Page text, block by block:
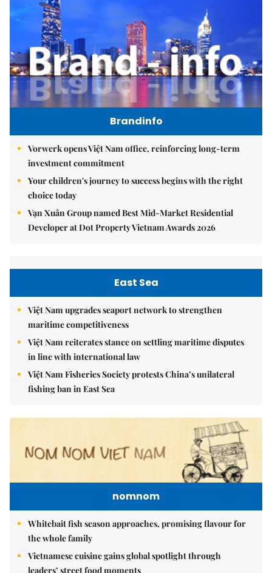
Brandinfo
Vorwerk opens Việt Nam office, reinforcing long-term
investment commitment
Your children's journey to success begins with the right
choice today
Vạn Xuân Group named Best Mid-Market Residential
Developer at Dot Property Vietnam Awards 2026
East Sea
Việt Nam upgrades seaport network to strengthen
maritime competitiveness
Việt Nam reiterates stance on settling maritime disputes
in line with international law
Việt Nam Fisheries Society protests China’s unilateral
fishing ban in East Sea
nomnom
Whitebait fish season approaches, promising flavour for
the whole family
Vietnamese cuisine gains global spotlight through
leaders’ street food moments